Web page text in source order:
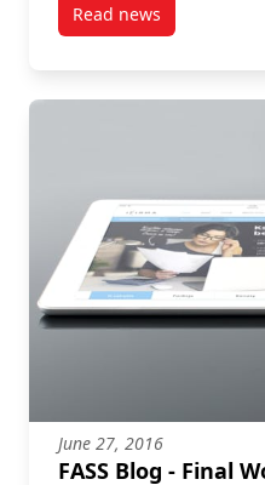
Read newspost REVISED
June 27, 2016
FASS Blog - Final